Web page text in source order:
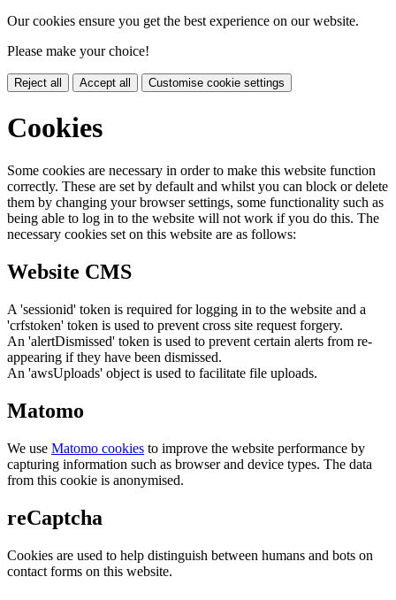
Our cookies ensure you get the best experience on our website.
Please make your choice!
Reject all Accept all Customise cookie settings
Cookies
Some cookies are necessary in order to make this website function
correctly. These are set by default and whilst you can block or delete
them by changing your browser settings, some functionality such as
being able to log in to the website will not work if you do this. The
necessary cookies set on this website are as follows:
Website CMS
A 'sessionid' token is required for logging in to the website and a
'crfstoken' token is used to prevent cross site request forgery.
An 'alertDismissed' token is used to prevent certain alerts from re-
appearing if they have been dismissed.
An 'awsUploads' object is used to facilitate file uploads.
Matomo
We use Matomo cookies to improve the website performance by
capturing information such as browser and device types. The data
from this cookie is anonymised.
reCaptcha
Cookies are used to help distinguish between humans and bots on
contact forms on this website.